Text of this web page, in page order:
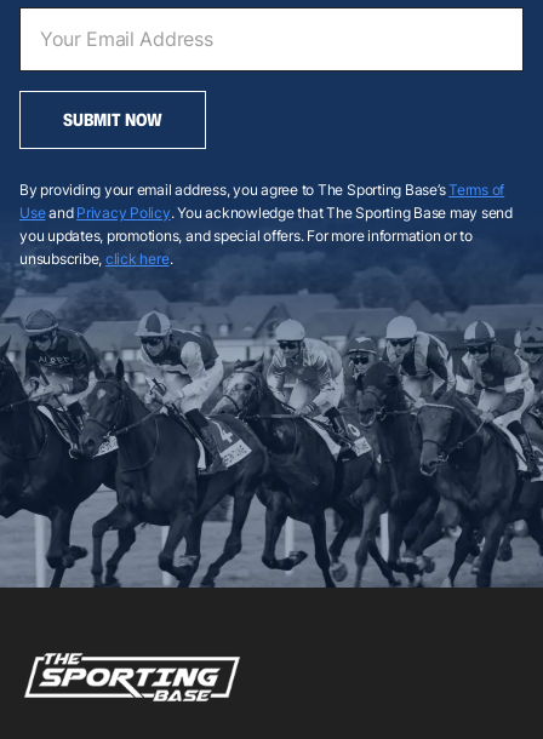
SUBMIT NOW
By providing your email address, you agree to The Sporting Base’sTerms of
Useand Privacy Policy. You acknowledge that The Sporting Base may send
you updates, promotions, and special offers. For more information or to
unsubscribe, click here.